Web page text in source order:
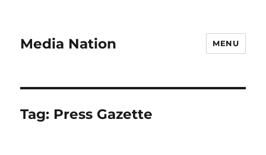
Media Nation MENU
Tag: Press Gazette